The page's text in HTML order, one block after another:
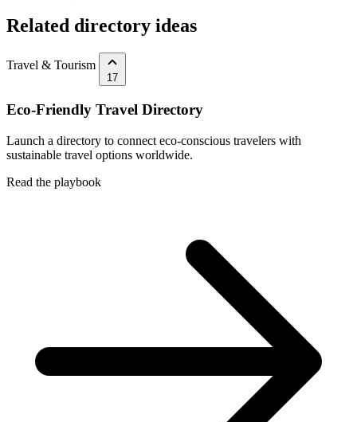
Related directory ideas
Travel & Tourism
17
Eco-Friendly Travel Directory
Launch a directory to connect eco-conscious travelers with
sustainable travel options worldwide.
Read the playbook